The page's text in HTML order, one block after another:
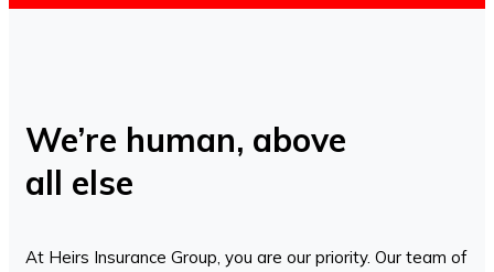
We’re human, above
all else
At Heirs Insurance Group, you are our priority. Our team of